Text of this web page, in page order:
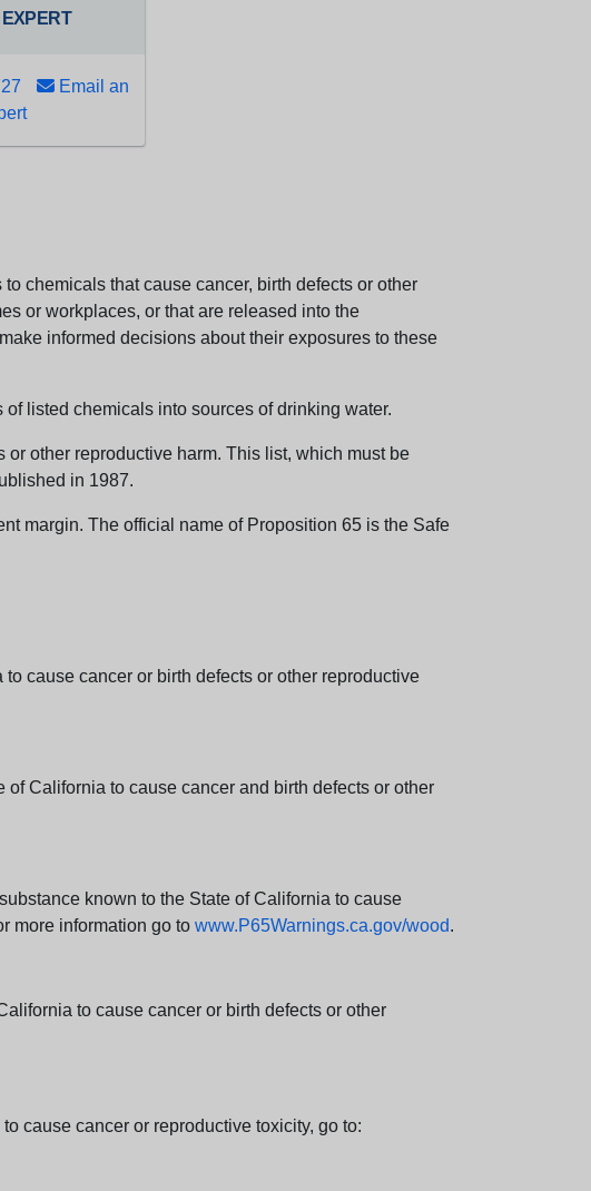
Email an
chemicals that cause cancer, birth defects or other
or workplaces, or that are released into the
informed decisions about their exposures to these
listed chemicals into sources of drinking water.
other reproductive harm. This list, which must be
in 1987.
margin. The official name of Proposition 65 is the Safe
cause cancer or birth defects or other reproductive
California to cause cancer and birth defects or other
known to the State of California to cause
more information go to www.P65Warnings.ca.gov/wood.
to cause cancer or birth defects or other
cause cancer or reproductive toxicity, go to: